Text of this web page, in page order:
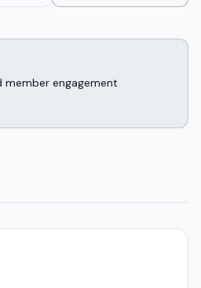
member engagement